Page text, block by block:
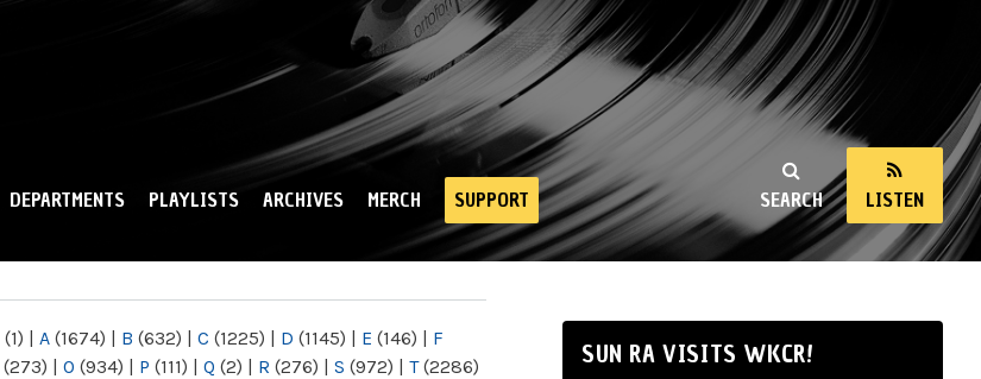
SEARCH LISTEN
DEPARTMENTS PLAYLISTS ARCHIVES MERCH SUPPORT
(1) | A (1674) | B (632) | C (1225) | D (1145) | E (146) | F
(273) | O (934) | P (111) | Q (2) | R (276) | S (972) | T(2286)
SUN RA VISITS WKCR!